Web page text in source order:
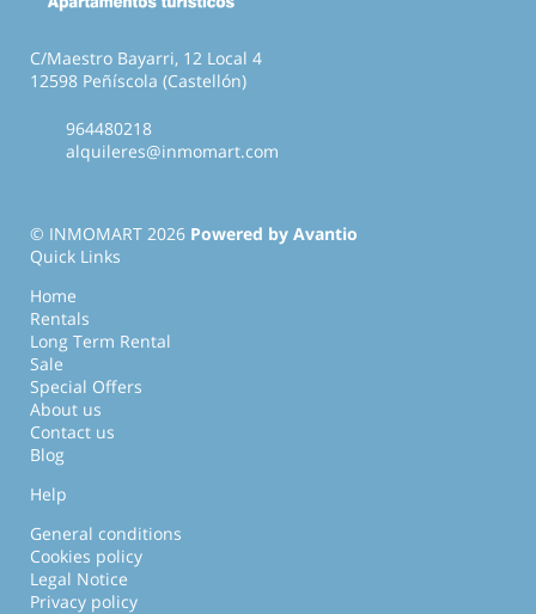
C/Maestro Bayarri, 12 Local 4
12598 Peñíscola (Castellón)
964480218
alquileres@inmomart.com
© INMOMART 2026 Powered by Avantio
Quick Links
Home
Rentals
Long Term Rental
Sale
Special Offers
About us
Contact us
Blog
Help
General conditions
Cookies policy
Legal Notice
Privacy policy